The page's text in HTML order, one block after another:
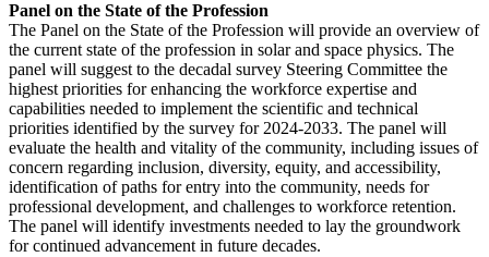
Panel on the State of the Profession
The Panel on the State of the Profession will provide an overview of
the current state of the profession in solar and space physics. The
panel will suggest to the decadal survey Steering Committee the
highest priorities for enhancing the workforce expertise and
capabilities needed to implement the scientific and technical
priorities identified by the survey for 2024-2033. The panel will
evaluate the health and vitality of the community, including issues of
concern regarding inclusion, diversity, equity, and accessibility,
identification of paths for entry into the community, needs for
professional development, and challenges to workforce retention.
The panel will identify investments needed to lay the groundwork
for continued advancement in future decades.